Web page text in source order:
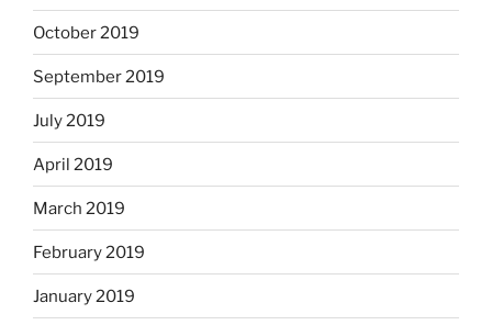
October 2019
September 2019
July 2019
April 2019
March 2019
February 2019
January 2019